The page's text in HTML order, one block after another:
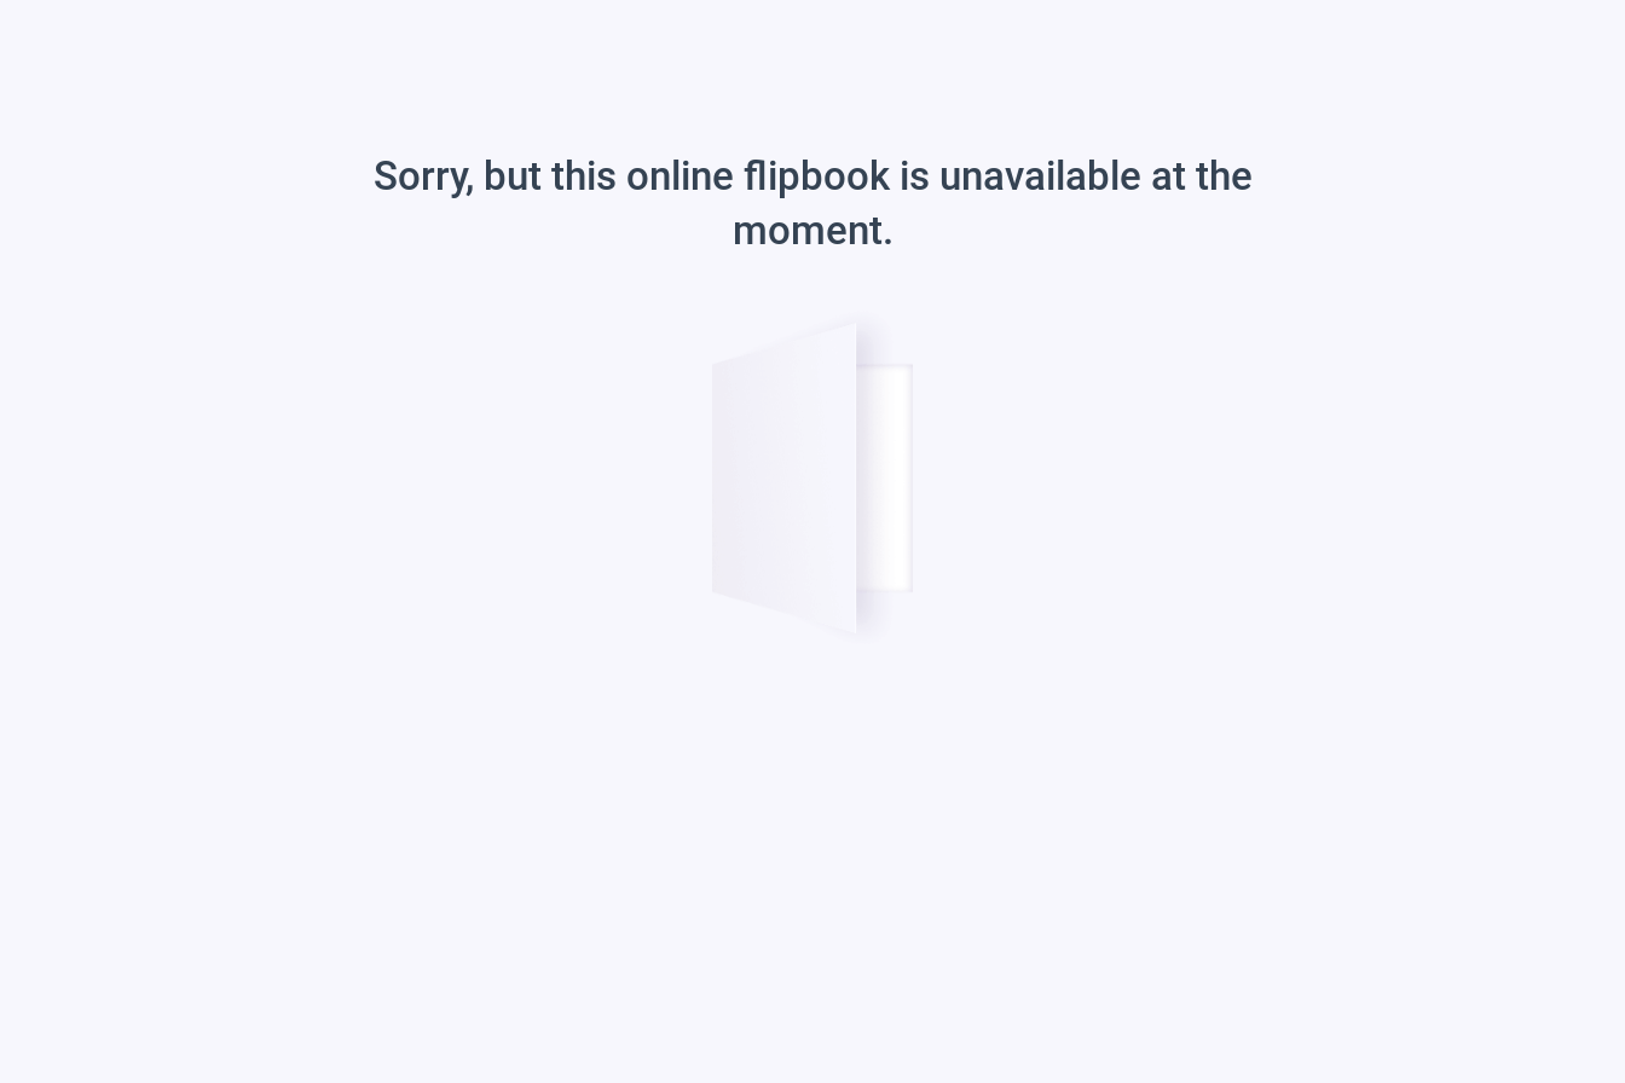
Sorry, but this online flipbook is unavailable at the
moment.